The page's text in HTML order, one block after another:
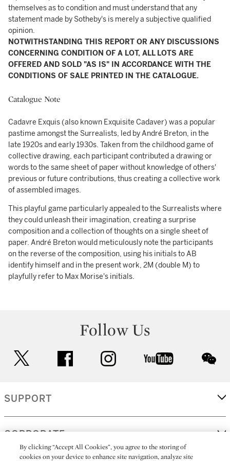
themselves as to condition and must understand that any
statement made by Sotheby's is merely a subjective qualified
opinion.
NOTWITHSTANDING THIS REPORT OR ANY DISCUSSIONS
CONCERNING CONDITION OF A LOT, ALL LOTS ARE
OFFERED AND SOLD "AS IS" IN ACCORDANCE WITH THE
CONDITIONS OF SALE PRINTED IN THE CATALOGUE.
Catalogue Note
Cadavre Exquis (also known Exquisite Cadaver) was a popular
pastime amongst the Surrealists, led by André Breton, in the
late 1920s and early 1930s. Taken from the childhood game of
collective drawing, each participant contributed a drawing or
words to the same sheet of paper without knowledge of others'
previous or future contributions, thus creating a collective work
of assembled images.
This playful game particularly appealed to the Surrealists where
they could unleash their imagination, creating a surprise
composition and a collection of thoughts on a single sheet of
paper. André Breton would meticulously note the participants
on the reverse of the composition, using his initials to AB
identify himself and in the present work, 2M (double M) to
playfully refer to Max Morise's initials.
Follow Us
facebook instagram youtube
SUPPORT
CORPORATE
By clicking “Accept All Cookies”, you agree to the storing of
cookies on your device to enhance site navigation, analyze site